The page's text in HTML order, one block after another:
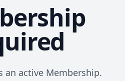
an active Membership.